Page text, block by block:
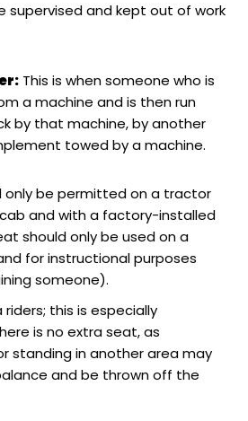
supervised and kept out of work
This is when someone who is
a machine and is then run
by that machine, by another
towed by a machine.
only be permitted on a tractor
and with a factory-installed
should only be used on a
for instructional purposes
someone).
this is especially
is no extra seat, as
standing in another area may
and be thrown off the